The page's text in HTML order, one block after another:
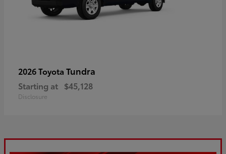
2026 Toyota Tundra
Starting at $45,128
Disclosure